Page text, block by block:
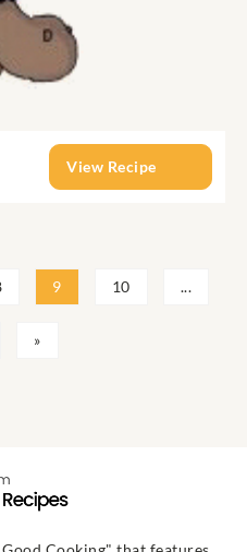
View Recipe
9 10 ...
»